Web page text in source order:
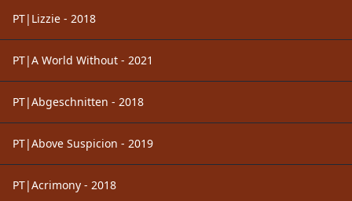
PT|Lizzie - 2018
PT|A World Without - 2021
PT|Abgeschnitten - 2018
PT|Above Suspicion - 2019
PT|Acrimony - 2018